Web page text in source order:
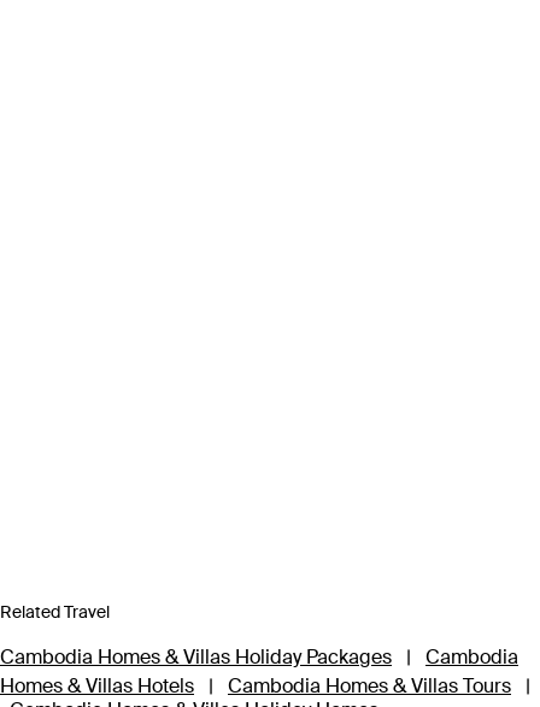
Related Travel
Cambodia Homes & Villas Holiday Packages |
Cambodia
Homes & Villas Hotels
| Cambodia Homes & Villas Tours
|